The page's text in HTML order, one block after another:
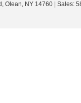
Olean, NY 14760 | Sales: